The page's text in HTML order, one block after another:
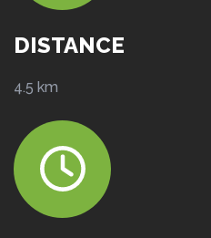
DISTANCE
4.5 km